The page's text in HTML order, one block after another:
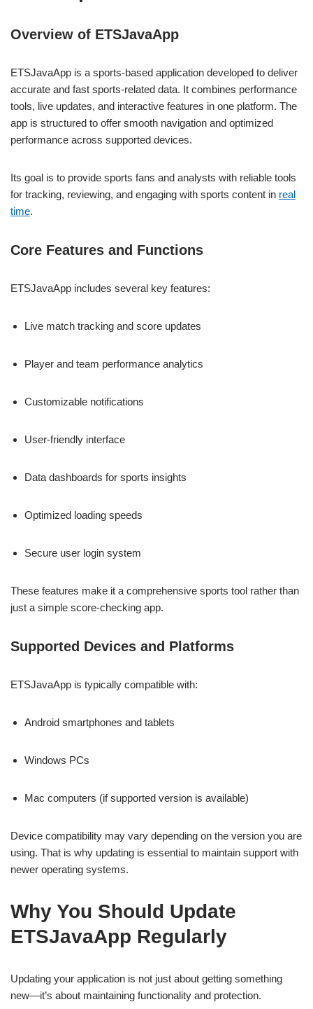
Overview of ETSJavaApp
ETSJavaApp is a sports-based application developed to deliver
accurate and fast sports-related data. It combines performance
tools, live updates, and interactive features in one platform. The
app is structured to offer smooth navigation and optimized
performance across supported devices.
Its goal is to provide sports fans and analysts with reliable tools
for tracking, reviewing, and engaging with sports content in real
time.
Core Features and Functions
ETSJavaApp includes several key features:
Live match tracking and score updates
Player and team performance analytics
Customizable notifications
User-friendly interface
Data dashboards for sports insights
Optimized loading speeds
Secure user login system
These features make it a comprehensive sports tool rather than
just a simple score-checking app.
Supported Devices and Platforms
ETSJavaApp is typically compatible with:
Android smartphones and tablets
Windows PCs
Mac computers (if supported version is available)
Device compatibility may vary depending on the version you are
using. That is why updating is essential to maintain support with
newer operating systems.
Why You Should Update
ETSJavaApp Regularly
Updating your application is not just about getting something
new—it’s about maintaining functionality and protection.